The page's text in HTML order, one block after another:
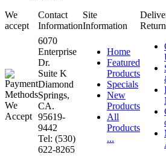
We
accept
Contact
Information
Site
Information
6070
Enterprise
Dr.
Suite K
Diamond
Springs,
CA.
95619-
9442
Tel: (530)
622-8265
Home
Featured
Products
Specials
New
Products
All
Products
...